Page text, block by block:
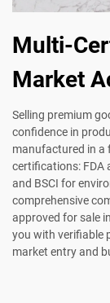
Multi-
Market
Selling premium
confidence in
manufactured in a
certifications: FDA
and BSCI for
comprehensive
approved for sale
you with verifiable
market entry and